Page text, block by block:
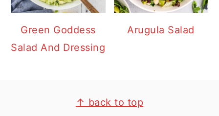
Green Goddess
Salad And Dressing
Arugula Salad
↑ back to top